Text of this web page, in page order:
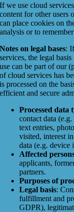
If we use cloud
content for other users
can place cookies on
analysis or to
Notes on legal bases:
services, the legal
use can be part of our
of cloud services has
is processed on the
efficient and secure
Processed data
contact data
text entries,
visited, interest
data (e.g. device
Affected
applicants,
partners.
Purposes of
Legal basis:
fulfillment and
GDPR),